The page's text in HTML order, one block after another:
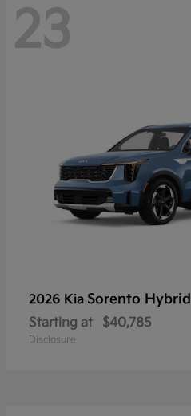
23
2026 Kia Sorento Hybrid
Starting at $40,785
Disclosure